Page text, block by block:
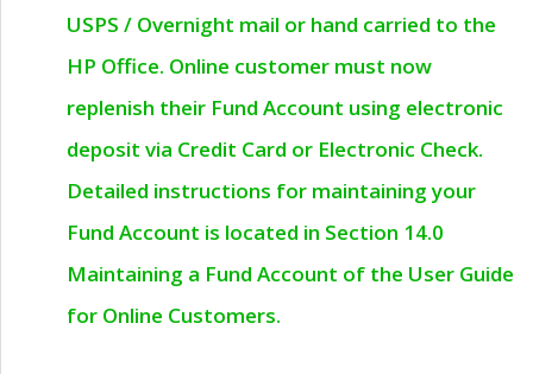
USPS / Overnight mail or hand carried to the
HP Office. Online customer must now
replenish their Fund Account using electronic
deposit via Credit Card or Electronic Check.
Detailed instructions for maintaining your
Fund Account is located in Section 14.0
Maintaining a Fund Account of the User Guide
for Online Customers.